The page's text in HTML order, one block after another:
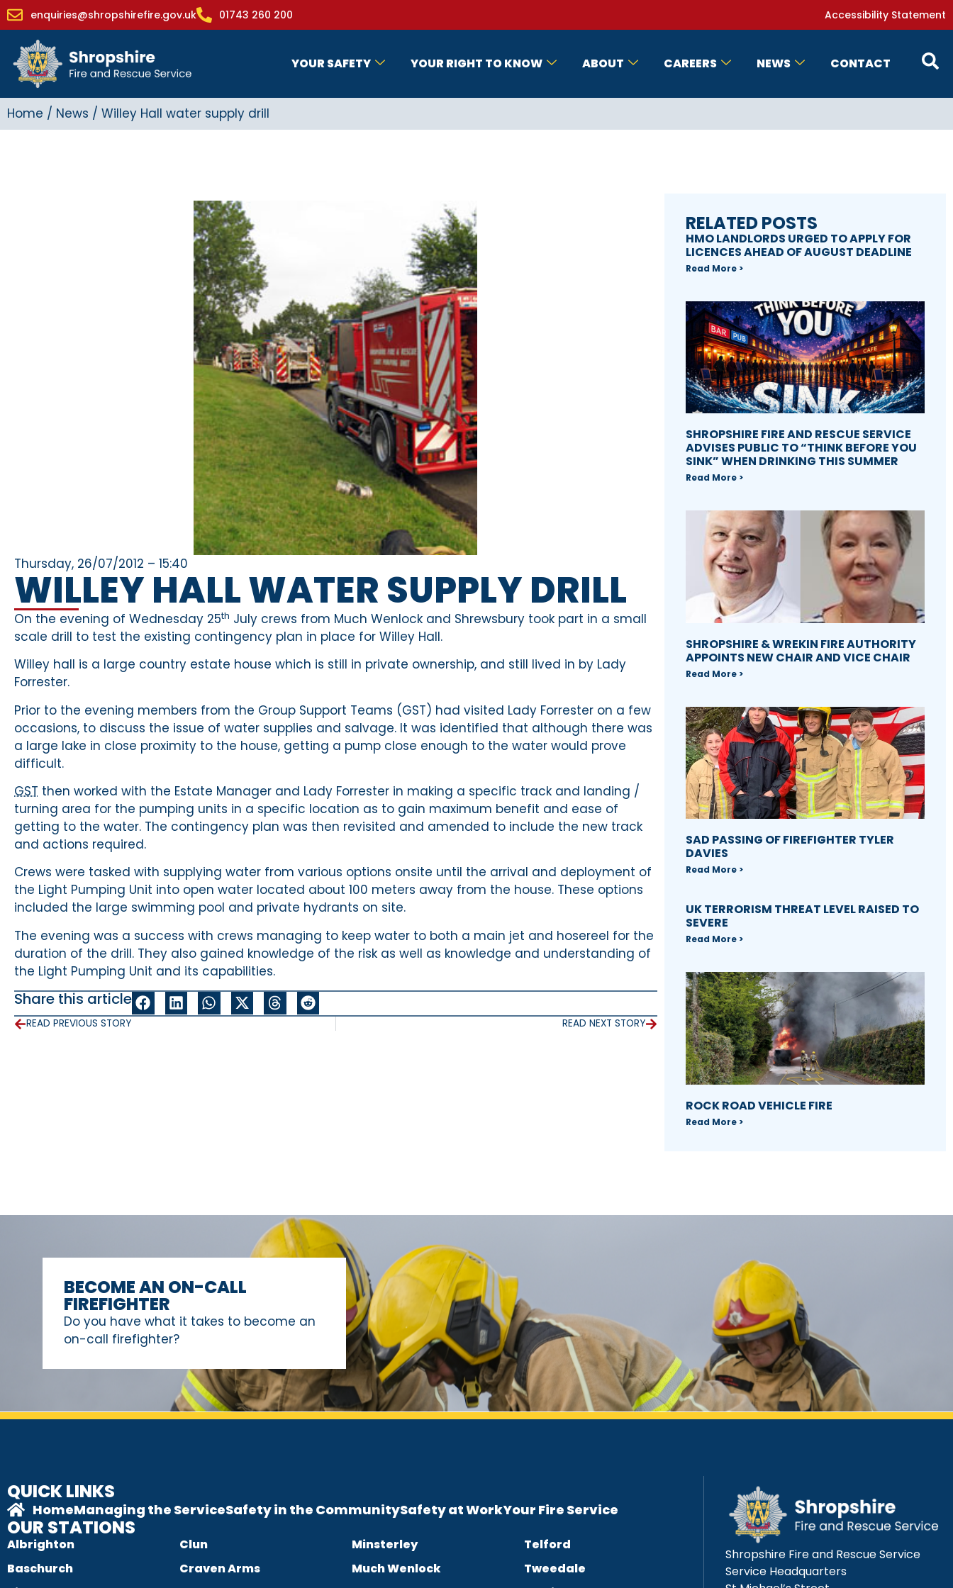
enquiries@shropshirefire.gov.uk 01743 260 200 Accessibility Statement
YOUR SAFETY YOUR RIGHT TO KNOW ABOUT CAREERS NEWS CONTACT
Home / News / Willey Hall water supply drill
Thursday, 26/07/2012 – 15:40
WILLEY HALL WATER SUPPLY DRILL
On the evening of Wednesday 25th July crews from Much Wenlock and Shrewsbury took part in a small
scale drill to test the existing contingency plan in place for Willey Hall.
Willey hall is a large country estate house which is still in private ownership, and still lived in by Lady
Forrester.
Prior to the evening members from the Group Support Teams (GST) had visited Lady Forrester on a few
occasions, to discuss the issue of water supplies and salvage. It was identified that although there was
a large lake in close proximity to the house, getting a pump close enough to the water would prove
difficult.
GST then worked with the Estate Manager and Lady Forrester in making a specific track and landing /
turning area for the pumping units in a specific location as to gain maximum benefit and ease of
getting to the water. The contingency plan was then revisited and amended to include the new track
and actions required.
Crews were tasked with supplying water from various options onsite until the arrival and deployment of
the Light Pumping Unit into open water located about 100 meters away from the house. These options
included the large swimming pool and private hydrants on site.
The evening was a success with crews managing to keep water to both a main jet and hosereel for the
duration of the drill. They also gained knowledge of the risk as well as knowledge and understanding of
the Light Pumping Unit and its capabilities.
Share this article
READ PREVIOUS STORY READ NEXT STORY
RELATED POSTS
HMO LANDLORDS URGED TO APPLY FOR
LICENCES AHEAD OF AUGUST DEADLINE
Read More >
SHROPSHIRE FIRE AND RESCUE SERVICE
ADVISES PUBLIC TO “THINK BEFORE YOU
SINK” WHEN DRINKING THIS SUMMER
Read More >
SHROPSHIRE & WREKIN FIRE AUTHORITY
APPOINTS NEW CHAIR AND VICE CHAIR
Read More >
SAD PASSING OF FIREFIGHTER TYLER
DAVIES
Read More >
UK TERRORISM THREAT LEVEL RAISED TO
SEVERE
Read More >
ROCK ROAD VEHICLE FIRE
Read More >
BECOME AN ON-CALL
FIREFIGHTER
Do you have what it takes to become an
on-call firefighter?
QUICK LINKS
HomeManaging the ServiceSafety in the CommunitySafety at WorkYour Fire Service
OUR STATIONS
Albrighton
Baschurch
Clun
Craven Arms
Minsterley
Much Wenlock
Telford
Tweedale
Shropshire Fire and Rescue Service
Service Headquarters